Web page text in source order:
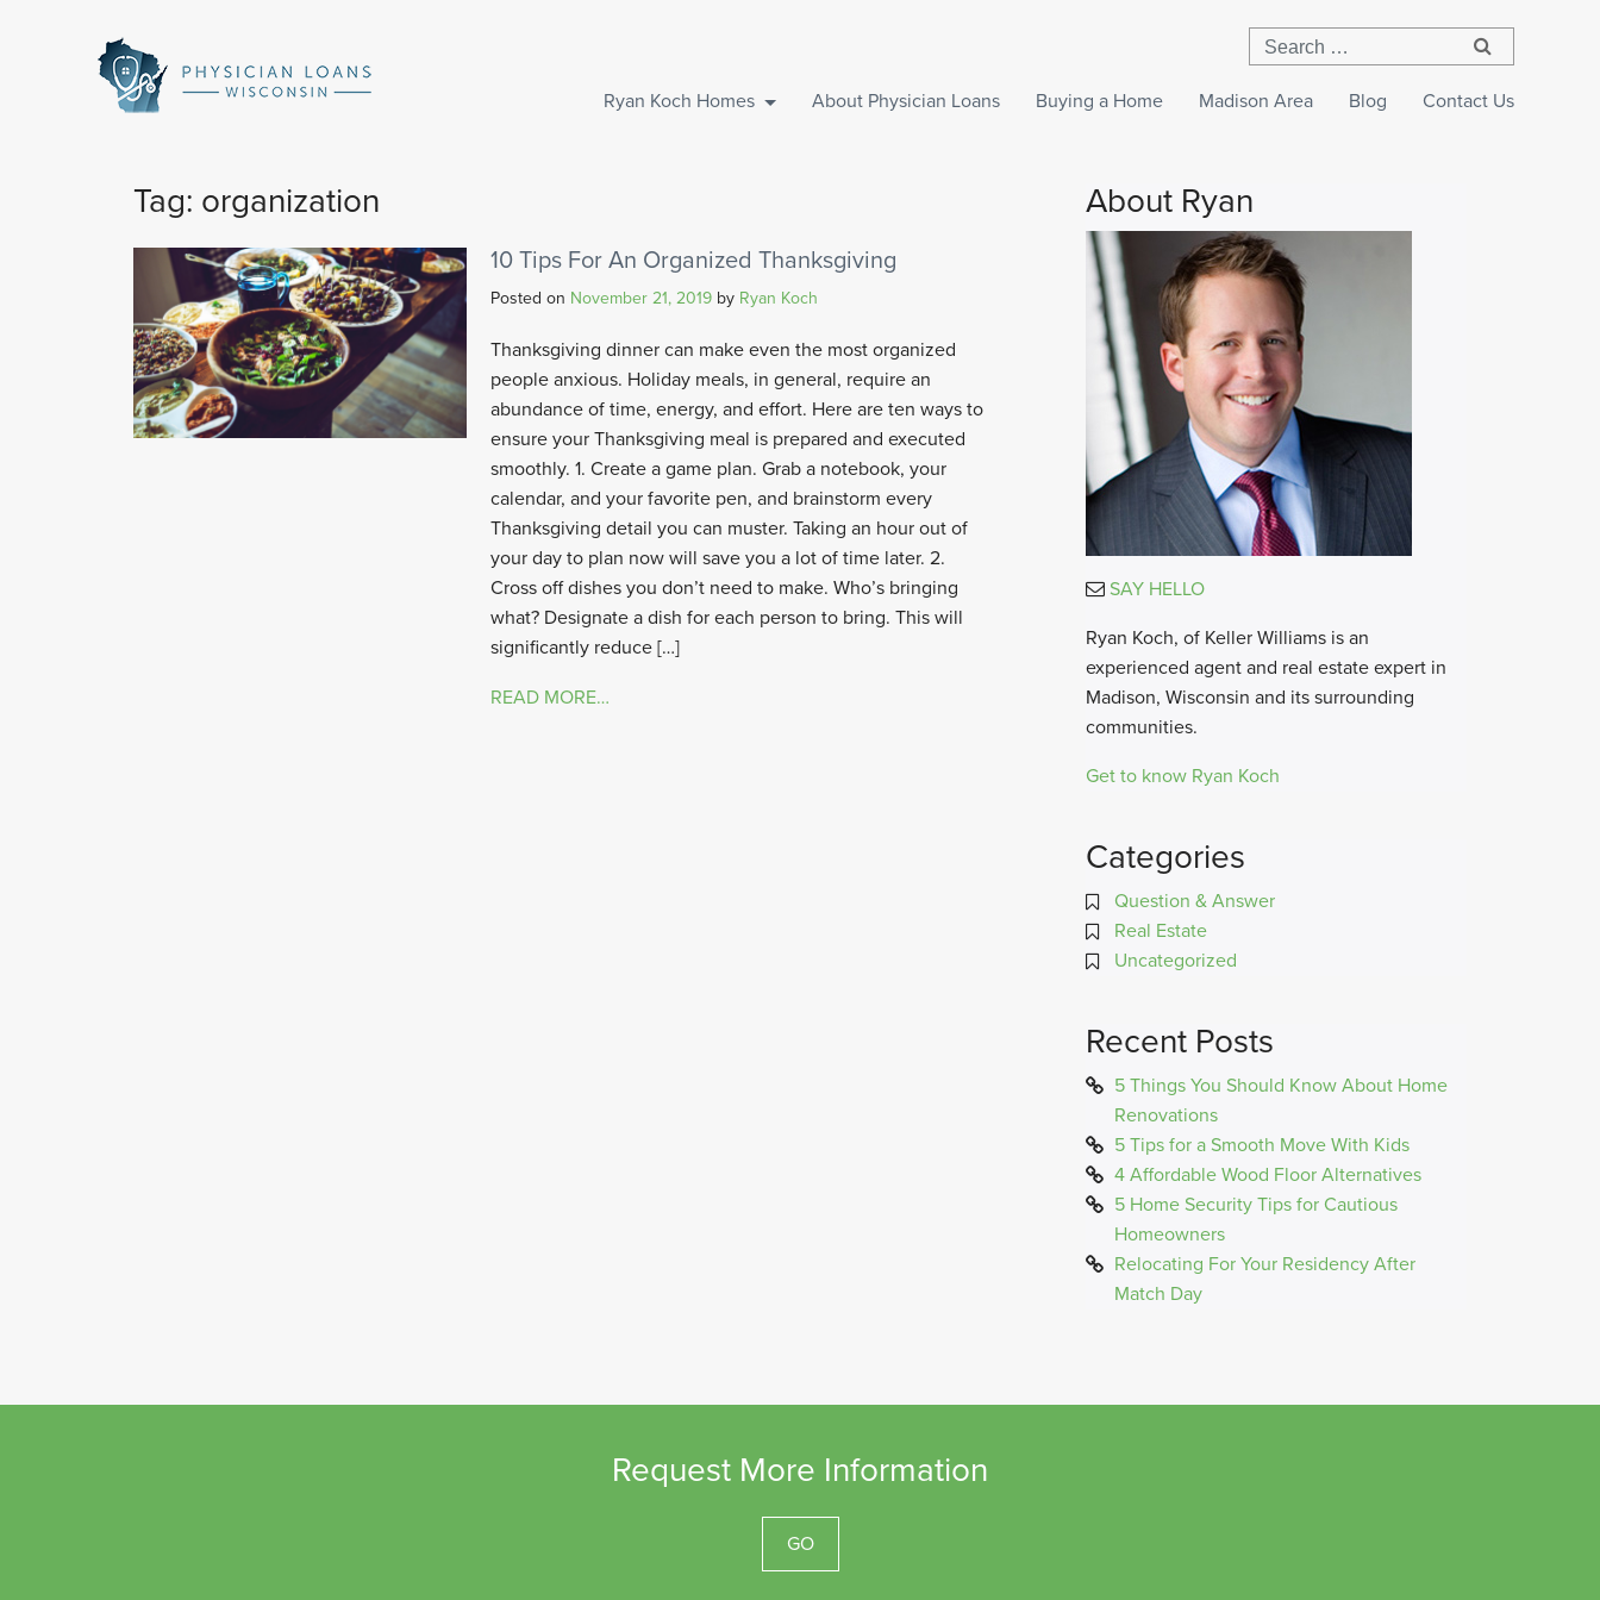
Physician
Loans
Wisconsin
Ryan Koch Homes About Physician Loans Buying a Home Madison Area Blog Contact Us
Tag: organization
10 Tips For An Organized Thanksgiving
Posted on November 21, 2019 by Ryan Koch
Thanksgiving dinner can make even the most organized
people anxious. Holiday meals, in general, require an
abundance of time, energy, and effort. Here are ten ways to
ensure your Thanksgiving meal is prepared and executed
smoothly. 1. Create a game plan. Grab a notebook, your
calendar, and your favorite pen, and brainstorm every
Thanksgiving detail you can muster. Taking an hour out of
your day to plan now will save you a lot of time later. 2.
Cross off dishes you don’t need to make. Who’s bringing
what? Designate a dish for each person to bring. This will
significantly reduce […]
READ MORE…
About Ryan
SAY HELLO
Ryan Koch, of Keller Williams is an
experienced agent and real estate expert in
Madison, Wisconsin and its surrounding
communities.
Get to know Ryan Koch
Categories
Question & Answer
Real Estate
Uncategorized
Recent Posts
5 Things You Should Know About Home
Renovations
5 Tips for a Smooth Move With Kids
4 Affordable Wood Floor Alternatives
5 Home Security Tips for Cautious
Homeowners
Relocating For Your Residency After
Match Day
Request More Information
GO